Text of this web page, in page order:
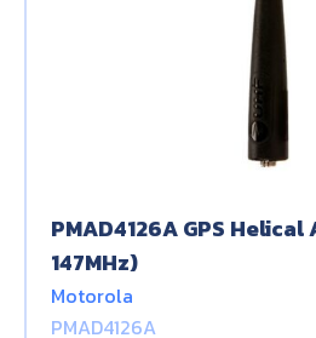
PMAD4126A GPS
147MHz)
Motorola
PMAD4126A